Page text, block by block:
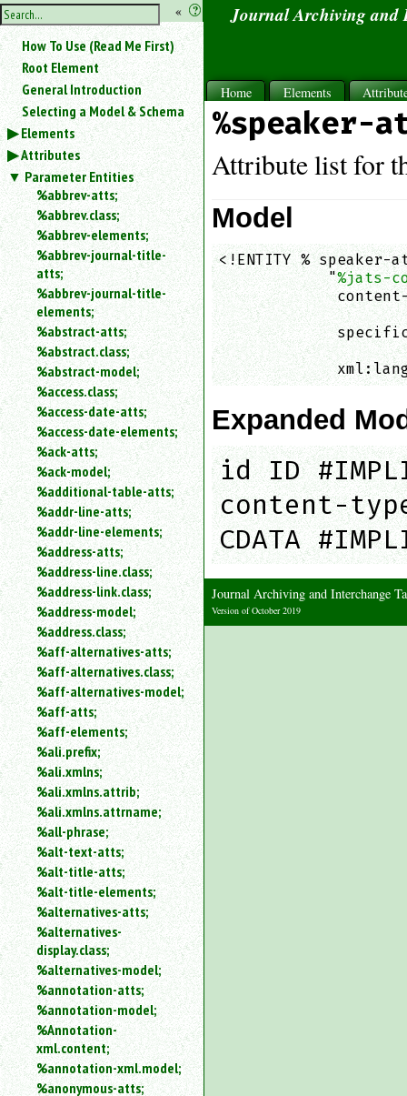
hide
the
sidebar
« ?
Use
«
to
hide
the
navigation
sidebar.
Search
box
instructions:
Use
<
to
search
for
an
element.
Use
@
to
search
for
an
attribute.
Use
%
to
search
for
a
parameter
entity.
Or
just
How To Use (Read Me First)
Root Element
General Introduction
Selecting a Model & Schema
Elements
Attributes
Parameter Entities
%abbrev-atts;
%abbrev.class;
%abbrev-elements;
%abbrev-journal-title-
atts;
%abbrev-journal-title-
elements;
%abstract-atts;
%abstract.class;
%abstract-model;
%access.class;
%access-date-atts;
%access-date-elements;
%ack-atts;
%ack-model;
%additional-table-atts;
%addr-line-atts;
%addr-line-elements;
%address-atts;
%address-line.class;
%address-link.class;
%address-model;
%address.class;
%aff-alternatives-atts;
%aff-alternatives.class;
%aff-alternatives-model;
%aff-atts;
%aff-elements;
%ali.prefix;
%ali.xmlns;
%ali.xmlns.attrib;
%ali.xmlns.attrname;
%all-phrase;
%alt-text-atts;
%alt-title-atts;
%alt-title-elements;
%alternatives-atts;
%alternatives-
display.class;
%alternatives-model;
%annotation-atts;
%annotation-model;
%Annotation-
xml.content;
%annotation-xml.model;
%anonymous-atts;
Journal Archiving and
Home Elements
%speaker-
Attribute list for
Model
<!ENTITY % speaker-
            "
%jats-
Expanded
id ID
content-
CDATA
Journal Archiving and Interchange
Version of October 2019